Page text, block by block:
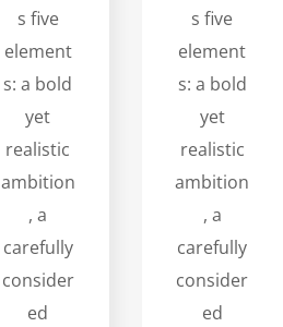
s five
element
s: a bold
yet
realistic
ambition
, a
carefully
consider
ed
s five
element
s: a bold
yet
realistic
ambition
, a
carefully
consider
ed